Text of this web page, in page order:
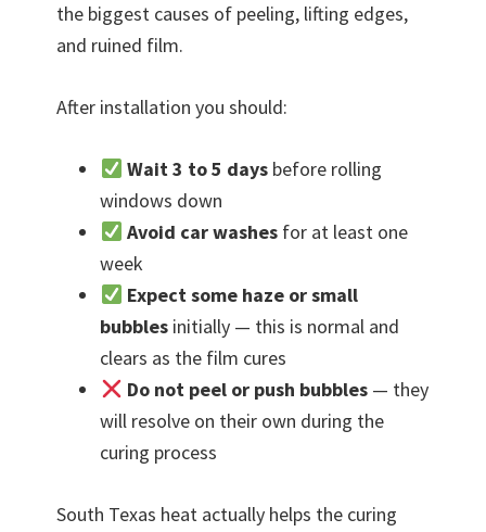
the biggest causes of peeling, lifting edges,
and ruined film.
After installation you should:
Wait 3 to 5 daysbefore rolling
windows down
Avoid car washesfor at least one
week
Expect some haze or small
bubbles initially — this is normal and
clears as the film cures
Do not peel or push bubbles— they
will resolve on their own during the
curing process
South Texas heat actually helps the curing